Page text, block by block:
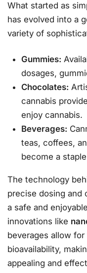
What started as
has evolved into a
variety of
Gummies:
dosages,
Chocolates:
cannabis
enjoy cannabis.
Beverages:
teas, coffees,
become a
The technology
precise dosing and
a safe and
innovations like
beverages allow
bioavailability,
appealing and